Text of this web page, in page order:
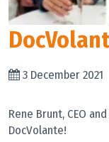
3 December 2021
Rene Brunt, CEO
DocVolante!